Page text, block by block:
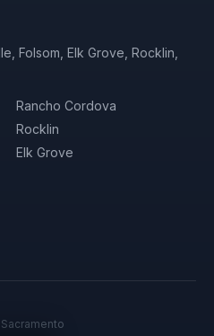
Folsom, Elk Grove, Rocklin,
Rancho Cordova
Rocklin
Elk Grove